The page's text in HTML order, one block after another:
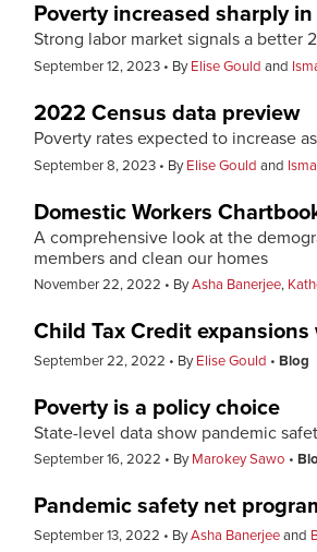
Poverty increased sharply
Strong labor market signals a better
September 12, 2023 ByElise Gould and
2022 Census data preview
Poverty rates expected to increase
September 8, 2023 ByElise Gould and
Domestic Workers
A comprehensive look at the
members and clean our homes
November 22, 2022 ByAsha Banerjee,
Child Tax Credit
September 22, 2022 ByElise Gould Blog
Poverty is a policy choice
State-level data show pandemic
September 16, 2022 ByMarokey Sawo
Pandemic safety net
September 13, 2022 ByAsha Banerjeeand